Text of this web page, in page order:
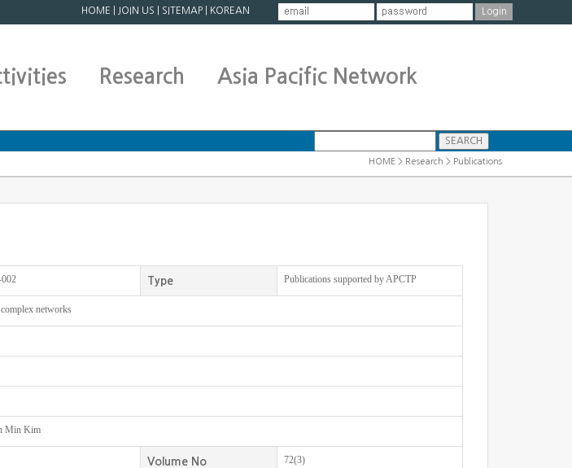
HOME JOIN US SITEMAP KOREAN
Research Asia Pacific Network
HOME > Research > Publications
Type Publications supported by APCTP
networks
Min Kim
Volume No 72(3)